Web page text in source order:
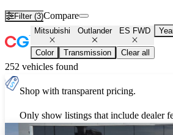
Filter (3)Compare
Mitsubishi Outlander ES FWD
Color Transmission Clear all
252 vehicles found
Shop with transparent pricing.
Only show listings that include dealer